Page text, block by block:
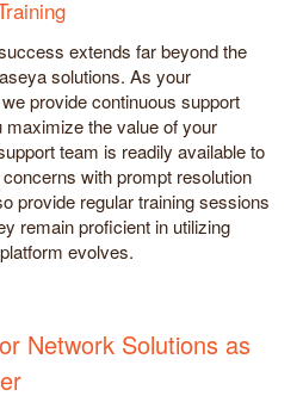
extends far beyond the
solutions. As your
provide continuous support
maximize the value of your
team is readily available to
with prompt resolution
provide regular training sessions
remain proficient in utilizing
evolves.
Network Solutions as